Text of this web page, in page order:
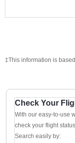
‡This information is
Check Your
With our easy-to-use
check your flight
Search easily by: